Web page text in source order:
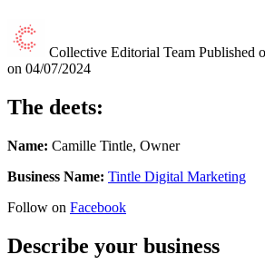
Collective Editorial Team Published
on 04/07/2024
The deets:
Name: Camille Tintle, Owner
Business Name: Tintle Digital Marketing
Follow on Facebook
Describe your business